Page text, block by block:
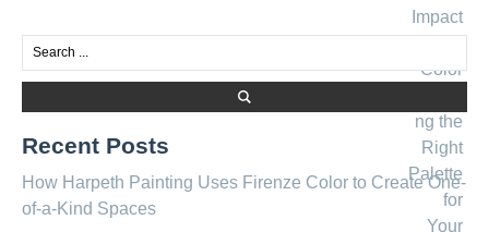
Recent Posts
How Harpeth Painting Uses Firenze Color to Create One-
of-a-Kind Spaces